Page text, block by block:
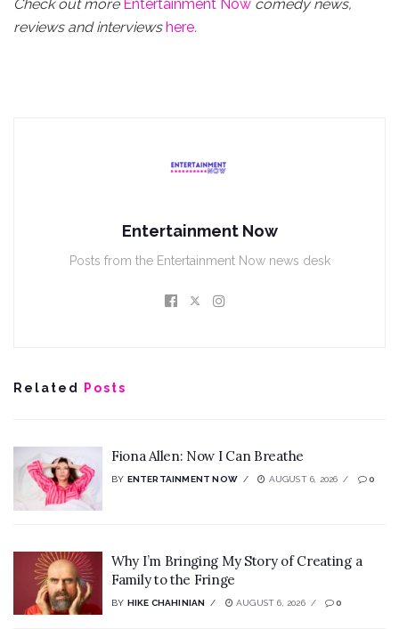
Check out more Entertainment Now comedy news,
reviews and interviews here.
Entertainment Now
Posts from the Entertainment Now news desk
Related Posts
Fiona Allen: Now I Can Breathe
BY ENTERTAINMENT NOW AUGUST 6, 2026 0
Why I’m Bringing My Story of Creating a
Family to the Fringe
BY HIKE CHAHINIAN AUGUST 6, 2026 0